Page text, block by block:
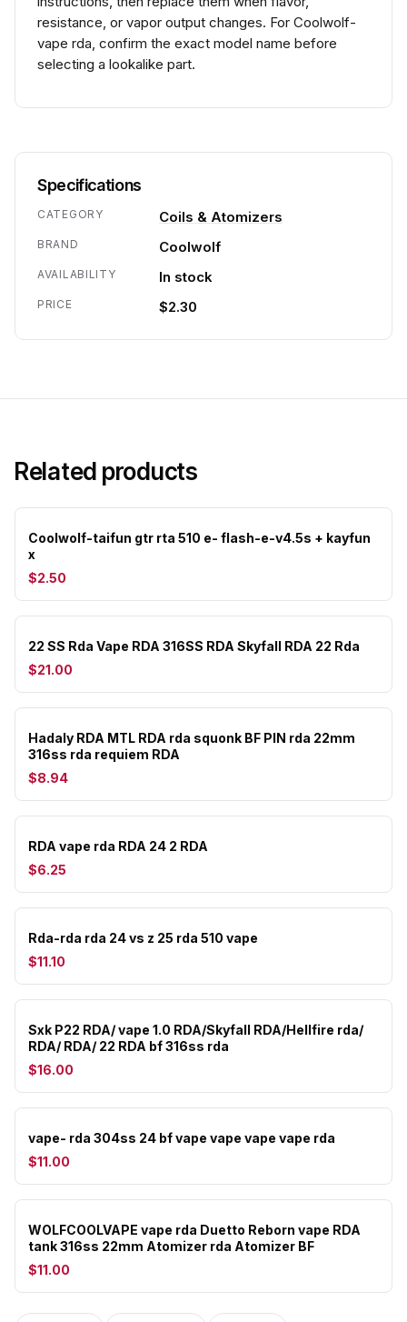
resistance, or vapor output changes. For Coolwolf-
vape rda, confirm the exact model name before
selecting a lookalike part.
Specifications
CATEGORY Coils & Atomizers
BRAND Coolwolf
AVAILABILITY In stock
PRICE $2.30
Related products
Coolwolf-taifun gtr rta 510 e- flash-e-v4.5s + kayfun
x
$2.50
22 SS Rda Vape RDA 316SS RDA Skyfall RDA 22 Rda
$21.00
Hadaly RDA MTL RDA rda squonk BF PIN rda 22mm
316ss rda requiem RDA
$8.94
RDA vape rda RDA 24 2 RDA
$6.25
Rda-rda rda 24 vs z 25 rda 510 vape
$11.10
Sxk P22 RDA/ vape 1.0 RDA/Skyfall RDA/Hellfire rda/
RDA/ RDA/ 22 RDA bf 316ss rda
$16.00
vape- rda 304ss 24 bf vape vape vape vape rda
$11.00
WOLFCOOLVAPE vape rda Duetto Reborn vape RDA
tank 316ss 22mm Atomizer rda Atomizer BF
$11.00